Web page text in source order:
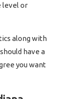
level or
along with
have a
you want